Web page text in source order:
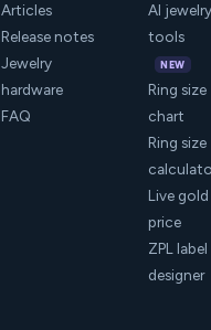
Articles
Release notes
Jewelry
hardware
FAQ
AI
tools
NEW
Ring size
chart
Ring size
Live gold
price
ZPL label
designer